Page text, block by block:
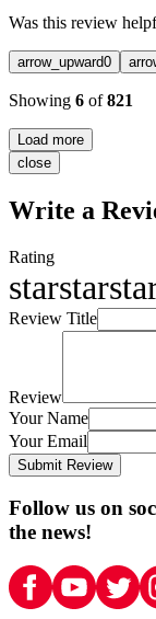
Was this review
arrow_upward0
Showing 6 of821
Load more
close
Write a
Rating
starstar
Review Title
Review
Your Name
Your Email
Submit Review
Follow us on
the news!